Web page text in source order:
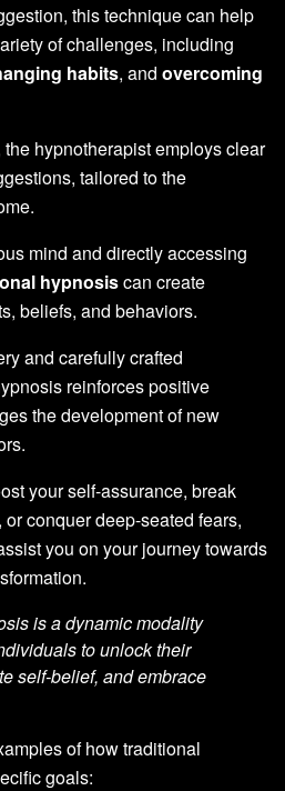
this technique can help
of challenges, including
habits, and overcoming
hypnotherapist employs clear
tailored to the
mind and directly accessing
hypnosiscan create
beliefs, and behaviors.
and carefully crafted
reinforces positive
the development of new
your self-assurance, break
conquer deep-seated fears,
you on your journey towards
is a dynamic modality
to unlock their
self-belief, and embrace
of how traditional
goals: